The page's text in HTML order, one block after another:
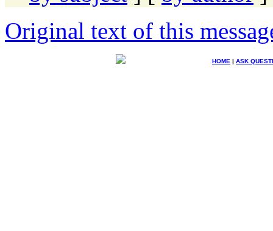
Original text of this
HOME | ASK